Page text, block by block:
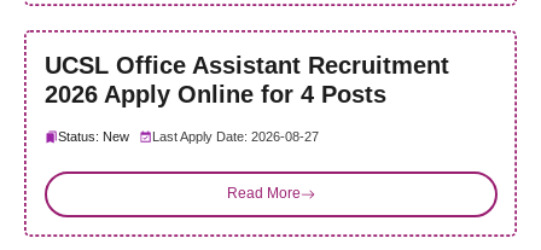
UCSL Office Assistant Recruitment
2026 Apply Online for 4 Posts
Status: New Last Apply Date: 2026-08-27
Read More